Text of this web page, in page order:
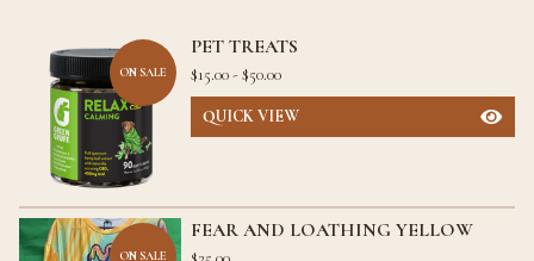
ON SALE
PET TREATS
$15.00 -$50.00
QUICK VIEW
ON SALE
FEAR AND LOATHING YELLOW